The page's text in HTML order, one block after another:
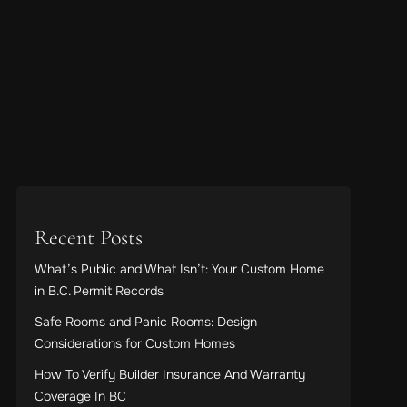
Recent Posts
What’s Public and What Isn’t: Your Custom Home
in B.C. Permit Records
Safe Rooms and Panic Rooms: Design
Considerations for Custom Homes
How To Verify Builder Insurance And Warranty
Coverage In BC